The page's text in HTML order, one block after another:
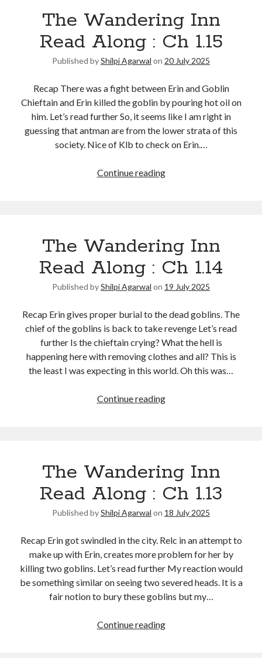
The Wandering Inn
Read Along : Ch 1.15
Published byShilpi Agarwal on 20 July 2025
Recap There was a fight between Erin and Goblin
Chieftain and Erin killed the goblin by pouring hot oil on
him. Let’s read further So, it seems like I am right in
guessing that antman are from the lower strata of this
society. Nice of Klb to check on Erin.…
Continue reading
The Wandering Inn
Read Along : Ch 1.14
Published byShilpi Agarwal on 19 July 2025
Recap Erin gives proper burial to the dead goblins. The
chief of the goblins is back to take revenge Let’s read
further Is the chieftain crying? What the hell is
happening here with removing clothes and all? This is
the least I was expecting in this world. Oh this was…
Continue reading
The Wandering Inn
Read Along : Ch 1.13
Published byShilpi Agarwal on 18 July 2025
Recap Erin got swindled in the city. Relc in an attempt to
make up with Erin, creates more problem for her by
killing two goblins. Let’s read further My reaction would
be something similar on seeing two severed heads. It is a
fair notion to bury these goblins but my…
Continue reading